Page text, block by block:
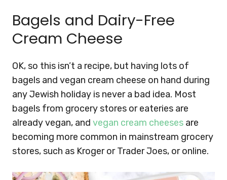
Bagels and Dairy-Free
Cream Cheese
OK, so this isn’t a recipe, but having lots of
bagels and vegan cream cheese on hand during
any Jewish holiday is never a bad idea. Most
bagels from grocery stores or eateries are
already vegan, and vegan cream cheeses are
becoming more common in mainstream grocery
stores, such as Kroger or Trader Joes, or online.